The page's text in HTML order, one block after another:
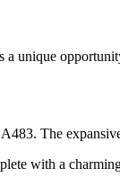
unique
The
with a